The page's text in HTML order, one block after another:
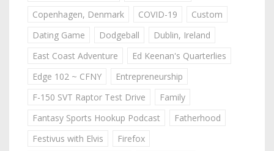
Copenhagen, Denmark
COVID-19
Custom
Dating Game
Dodgeball
Dublin, Ireland
East Coast Adventure
Ed Keenan's Quarterlies
Edge 102 ~ CFNY
Entrepreneurship
F-150 SVT Raptor Test Drive
Family
Fantasy Sports Hookup Podcast
Fatherhood
Festivus with Elvis
Firefox